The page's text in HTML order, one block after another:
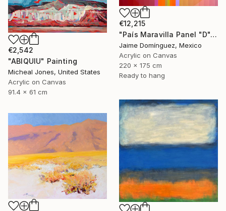
€12,215
"País Maravilla Panel "D"." Painting
Jaime Domínguez, Mexico
Acrylic on Canvas
220 x 175 cm
Ready to hang
€2,542
"ABIQUIU" Painting
Micheal Jones, United States
Acrylic on Canvas
91.4 x 61 cm